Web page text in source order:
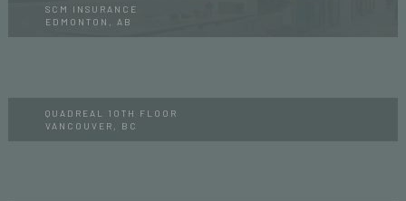
SCM INSURANCE
EDMONTON, AB
QUADREAL 10TH FLOOR
VANCOUVER, BC